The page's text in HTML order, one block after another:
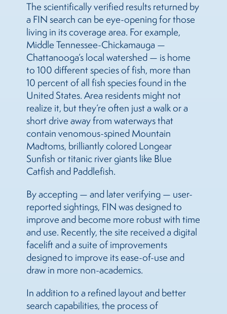
The scientifically verified results returned by
a FIN search can be eye-opening for those
living in its coverage area. For example,
Middle Tennessee-Chickamauga —
Chattanooga’s local watershed — is home
to 100 different species of fish, more than
10 percent of all fish species found in the
United States. Area residents might not
realize it, but they’re often just a walk or a
short drive away from waterways that
contain venomous-spined Mountain
Madtoms, brilliantly colored Longear
Sunfish or titanic river giants like Blue
Catfish and Paddlefish.
By accepting — and later verifying — user-
reported sightings, FIN was designed to
improve and become more robust with time
and use. Recently, the site received a digital
facelift and a suite of improvements
designed to improve its ease-of-use and
draw in more non-academics.
In addition to a refined layout and better
search capabilities, the process of